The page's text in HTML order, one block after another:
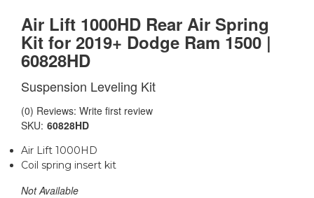
Air Lift 1000HD Rear Air Spring
Kit for 2019+ Dodge Ram 1500 |
60828HD
Suspension Leveling Kit
(0) Reviews: Write first review
SKU: 60828HD
Air Lift 1000HD
Coil spring insert kit
Not Available